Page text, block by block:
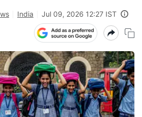
India Jul 09, 2026 12:27 IST